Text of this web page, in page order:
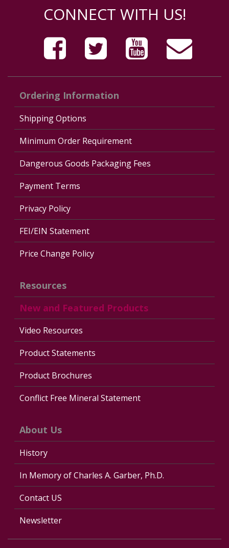
CONNECT WITH US!
Ordering Information
Shipping Options
Minimum Order Requirement
Dangerous Goods Packaging Fees
Payment Terms
Privacy Policy
FEI/EIN Statement
Price Change Policy
Resources
New and Featured Products
Video Resources
Product Statements
Product Brochures
Conflict Free Mineral Statement
About Us
History
In Memory of Charles A. Garber, Ph.D.
Contact US
Newsletter